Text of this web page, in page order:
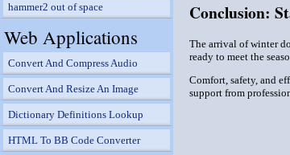
hammer2 out of space
Web Applications
Convert And Compress Audio
Convert And Resize An Image
Dictionary Definitions Lookup
HTML To BB Code Converter
Conclusion:
The arrival of winter
ready to meet the
Comfort, safety, and
support from